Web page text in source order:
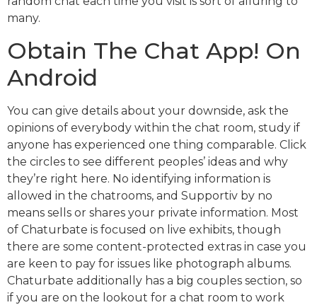
many.
Obtain The Chat App! On
Android
You can give details about your downside, ask the
opinions of everybody within the chat room, study if
anyone has experienced one thing comparable. Click
the circles to see different peoples’ ideas and why
they’re right here. No identifying information is
allowed in the chatrooms, and Supportiv by no
means sells or shares your private information. Most
of Chaturbate is focused on live exhibits, though
there are some content-protected extras in case you
are keen to pay for issues like photograph albums.
Chaturbate additionally has a big couples section, so
if you are on the lookout for a chat room to work